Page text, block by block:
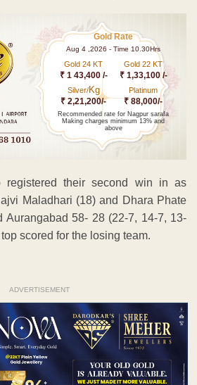
Gold Rate
Aug 4 ,2026 - Time 10.30Hrs
Gold 24 KT
₹ 1 43,400 /-
Gold 22 KT
₹ 1,33,100 /-
Silver/Kg
₹ 2,21,200/-
Platinum
₹ 88,000/-
Recommended rate for Nagpur sarafa
Making charges minimum 13% and
above
registered their second win in as
Maladhari (18) and Dhara Phate
Aurangabad 58- 28 (22-7, 14-7, 13-
scored for the losing team.
ADVERTISEMENT